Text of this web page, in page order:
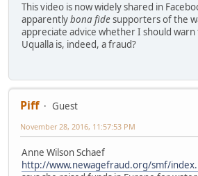
This video is now widely shared in
apparentlybona fidesupporters of the
appreciate advice whether I should warn
Uqualla is, indeed, a fraud?
Piff
Guest
November 28, 2016, 11:57:53 PM
Anne Wilson Schaef
http://www.newagefraud.org/smf/